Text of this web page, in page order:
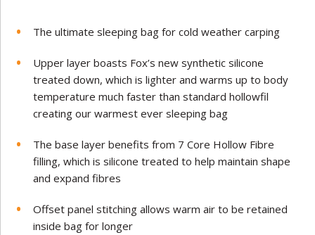
The ultimate sleeping bag for cold weather carping
Upper layer boasts Fox’s new synthetic silicone
treated down, which is lighter and warms up to body
temperature much faster than standard hollowfil
creating our warmest ever sleeping bag
The base layer benefits from 7 Core Hollow Fibre
filling, which is silicone treated to help maintain shape
and expand fibres
Offset panel stitching allows warm air to be retained
inside bag for longer